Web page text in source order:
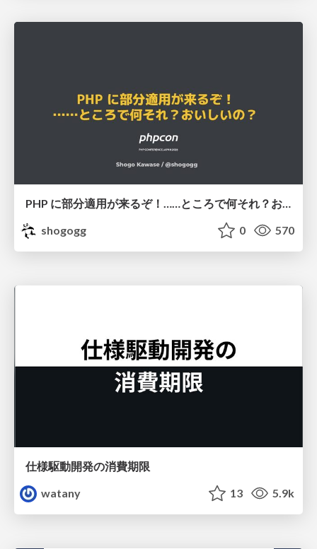
PHP に部分適用が来るぞ！……ところで何それ？おいしいの？ #phpcon / phpcon-2026
shogogg
0 570
仕様駆動開発の消費期限
watany
13 5.9k